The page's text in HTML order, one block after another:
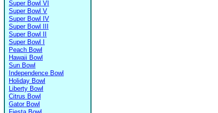
Super Bowl VI
Super Bowl V
Super Bowl IV
Super Bowl III
Super Bowl II
Super Bowl I
Peach Bowl
Hawaii Bowl
Sun Bowl
Independence Bowl
Holiday Bowl
Liberty Bowl
Citrus Bowl
Gator Bowl